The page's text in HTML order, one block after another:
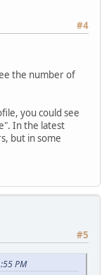
#4
the number of
you could see
In the latest
but in some
#5
PM